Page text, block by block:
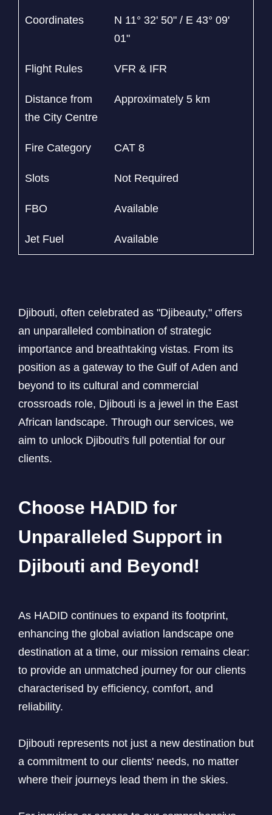
Coordinates
N 11° 32' 50" / E 43° 09'
01"
Flight Rules VFR & IFR
Distance from
the City Centre
Approximately 5 km
Fire Category CAT 8
Slots Not Required
FBO Available
Jet Fuel Available
Djibouti, often celebrated as "Djibeauty," offers
an unparalleled combination of strategic
importance and breathtaking vistas. From its
position as a gateway to the Gulf of Aden and
beyond to its cultural and commercial
crossroads role, Djibouti is a jewel in the East
African landscape. Through our services, we
aim to unlock Djibouti's full potential for our
clients.
Choose HADID for
Unparalleled Support in
Djibouti and Beyond!
As HADID continues to expand its footprint,
enhancing the global aviation landscape one
destination at a time, our mission remains clear:
to provide an unmatched journey for our clients
characterised by efficiency, comfort, and
reliability.
Djibouti represents not just a new destination but
a commitment to our clients' needs, no matter
where their journeys lead them in the skies.